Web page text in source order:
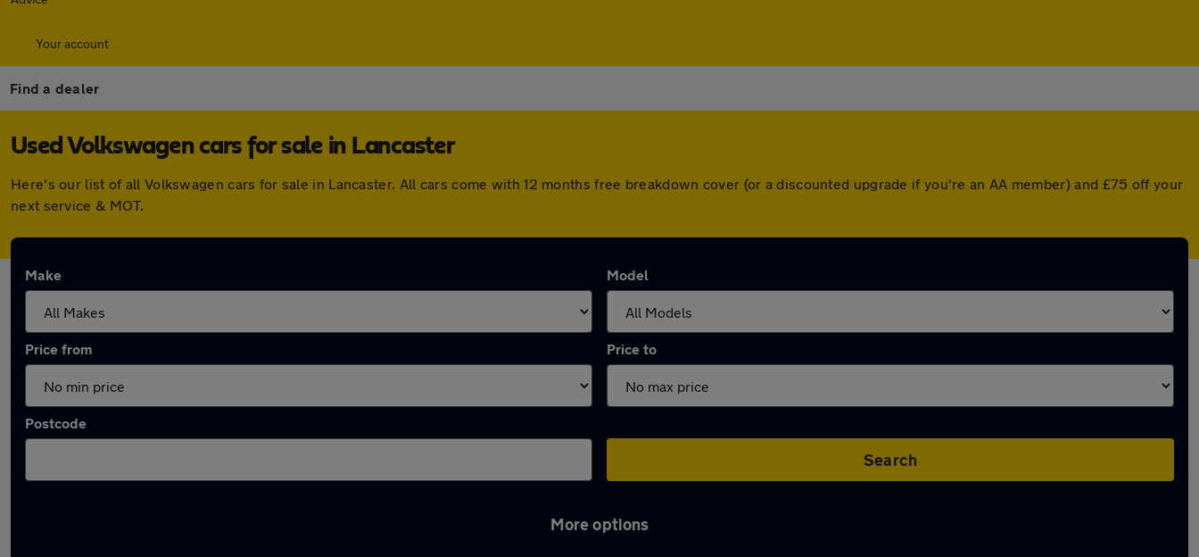
Your account
Find a dealer
Used Volkswagen cars for sale in Lancaster
Here's our list of all Volkswagen cars for sale in Lancaster. All cars come with 12 months free breakdown cover (or a discounted upgrade if you're an AA member) and £75 off your
next service & MOT.
Make Model
Price from Price to
Postcode
Search
More options